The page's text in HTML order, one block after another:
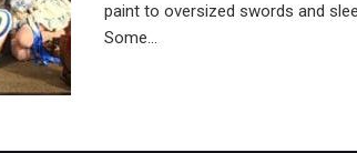
paint to oversized swords and
Some...